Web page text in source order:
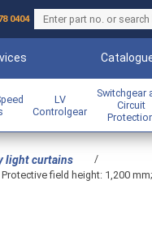
0404
LV
Controlgear
Switchgear
Circuit
light curtains
/
field height: 1,200